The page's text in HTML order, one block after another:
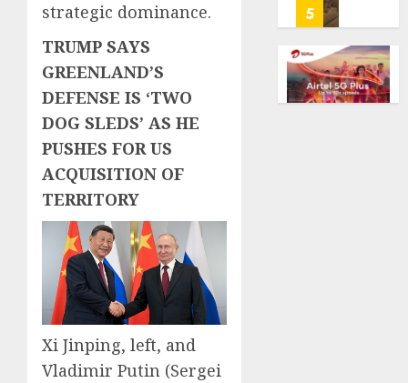
strategic dominance.
TRUMP SAYS
GREENLAND’S
DEFENSE IS ‘TWO
DOG SLEDS’ AS HE
PUSHES FOR US
ACQUISITION OF
TERRITORY
Xi Jinping, left, and
Vladimir Putin (Sergei
it,
Gallup
poll
finds
5
Tan
Suit